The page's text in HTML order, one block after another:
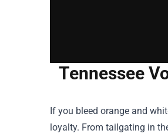
Tennessee
If you bleed orange and
loyalty. From tailgating in